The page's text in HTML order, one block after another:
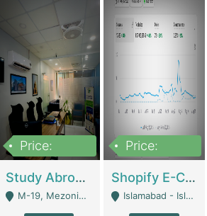
Price:
Study Abroad Consultancy Office For Sale In Lahore | Service Industry
M-19, Mezonine Floor Al-Hafeez Executive Tower, Block C3, Firdous Market - Lahore
Price:
Shopify E-Commerce Business For Sale | E-Commerce Platforms
Islamabad - Islamabad